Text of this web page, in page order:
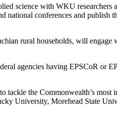
science with WKU researchers
national conferences and publish
rural households, will engage
agencies having EPSCoR or
tackle the Commonwealth’s most
University, Morehead State